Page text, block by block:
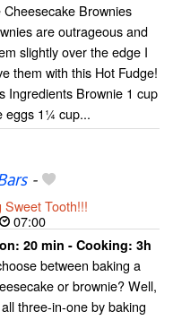
Cheesecake Brownies
are outrageous and
slightly over the edge I
them with this Hot Fudge!
Ingredients Brownie 1 cup
eggs 1¼ cup...
-
Sweet Tooth!!!
07:00
20 min - Cooking: 3h
between baking a
or brownie? Well,
three-in-one by baking